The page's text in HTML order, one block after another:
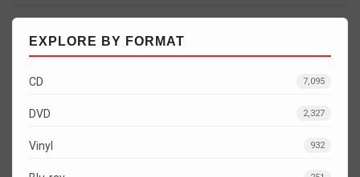
EXPLORE BY FORMAT
CD 7,095
DVD 2,327
Vinyl 932